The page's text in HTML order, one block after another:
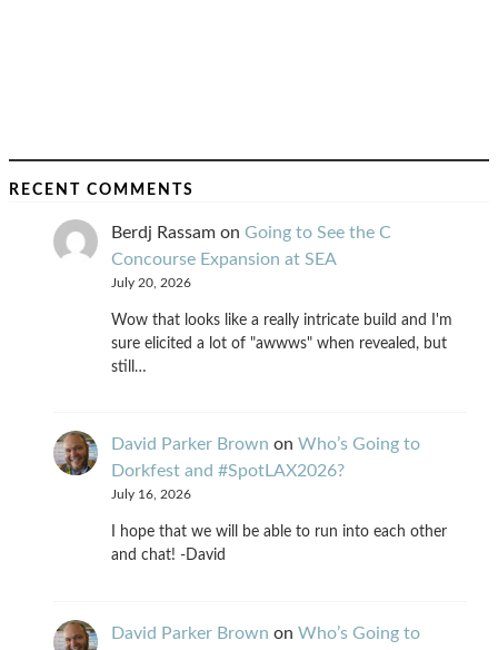
RECENT COMMENTS
Berdj Rassam on Going to See the C
Concourse Expansion at SEA
July 20, 2026
Wow that looks like a really intricate build and I'm
sure elicited a lot of "awwws" when revealed, but
still…
David Parker Brown on Who’s Going to
Dorkfest and #SpotLAX2026?
July 16, 2026
I hope that we will be able to run into each other
and chat! -David
David Parker Brown on Who’s Going to